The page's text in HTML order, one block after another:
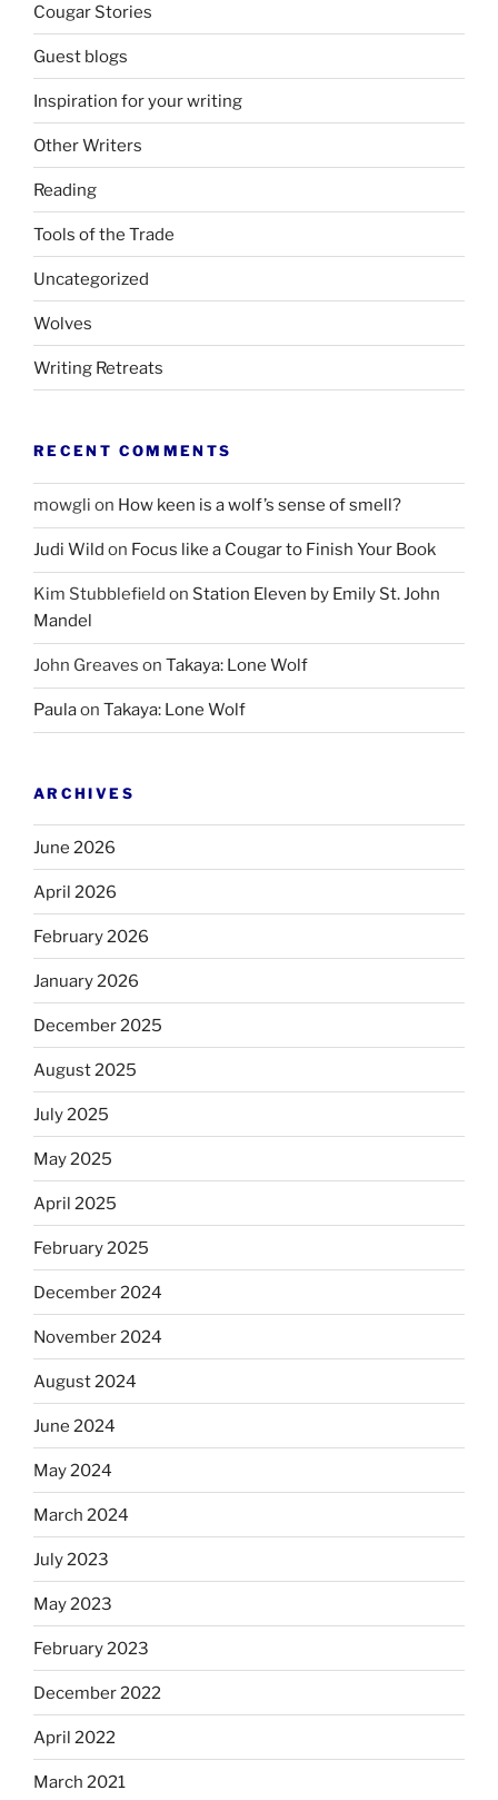
Cougar Stories
Guest blogs
Inspiration for your writing
Other Writers
Reading
Tools of the Trade
Uncategorized
Wolves
Writing Retreats
RECENT COMMENTS
mowgli on How keen is a wolf’s sense of smell?
Judi Wild on Focus like a Cougar to Finish Your Book
Kim Stubblefield on Station Eleven by Emily St. John
Mandel
John Greaves on Takaya: Lone Wolf
Paulaon Takaya: Lone Wolf
ARCHIVES
June 2026
April 2026
February 2026
January 2026
December 2025
August 2025
July 2025
May 2025
April 2025
February 2025
December 2024
November 2024
August 2024
June 2024
May 2024
March 2024
July 2023
May 2023
February 2023
December 2022
April 2022
March 2021